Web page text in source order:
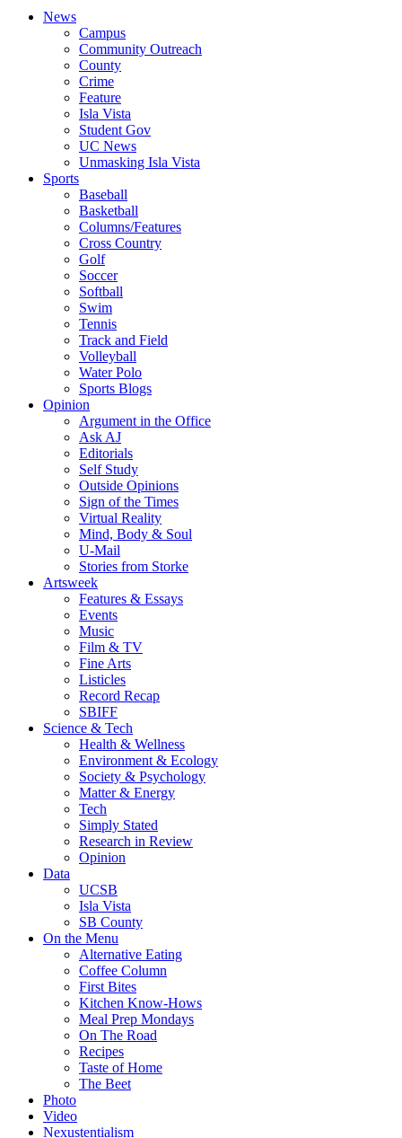
News
Campus
Community Outreach
County
Crime
Feature
Isla Vista
Student Gov
UC News
Unmasking Isla Vista
Sports
Baseball
Basketball
Columns/Features
Cross Country
Golf
Soccer
Softball
Swim
Tennis
Track and Field
Volleyball
Water Polo
Sports Blogs
Opinion
Argument in the Office
Ask AJ
Editorials
Self Study
Outside Opinions
Sign of the Times
Virtual Reality
Mind, Body & Soul
U-Mail
Stories from Storke
Artsweek
Features & Essays
Events
Music
Film & TV
Fine Arts
Listicles
Record Recap
SBIFF
Science & Tech
Health & Wellness
Environment & Ecology
Society & Psychology
Matter & Energy
Tech
Simply Stated
Research in Review
Opinion
Data
UCSB
Isla Vista
SB County
On the Menu
Alternative Eating
Coffee Column
First Bites
Kitchen Know-Hows
Meal Prep Mondays
On The Road
Recipes
Taste of Home
The Beet
Photo
Video
Nexustentialism